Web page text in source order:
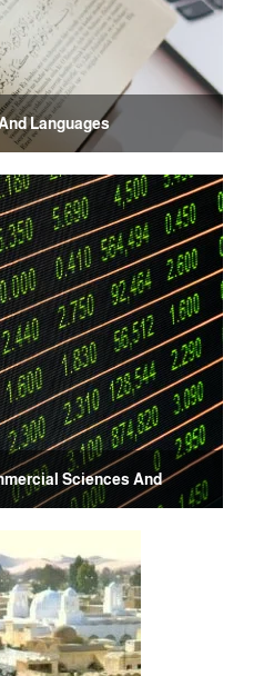
Languages
Sciences And